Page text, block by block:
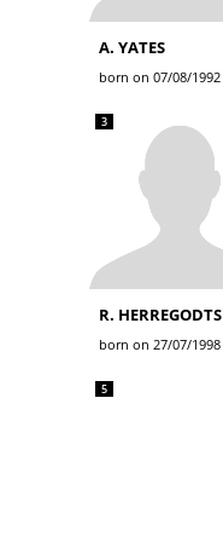
A. YATES
born on 07/08/1992
3
R. HERREGODTS
born on 27/07/1998
5